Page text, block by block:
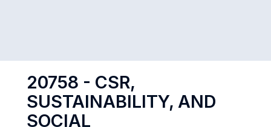
20758 - CSR,
SUSTAINABILITY, AND
SOCIAL